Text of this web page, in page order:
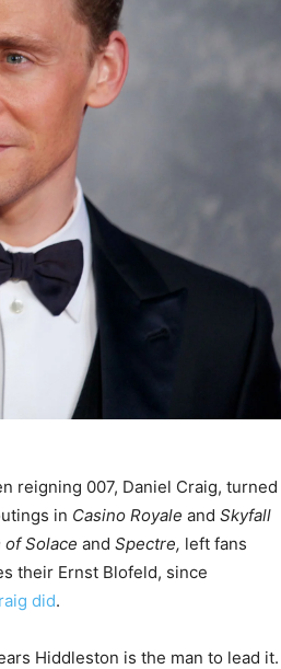
reigning 007, Daniel Craig, turned
in Casino Royale and Skyfall
of Solace and Spectre, left fans
their Ernst Blofeld, since
did.
Hiddleston is the man to lead it.